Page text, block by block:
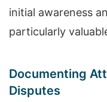
initial awareness
particularly
Documenting
Disputes